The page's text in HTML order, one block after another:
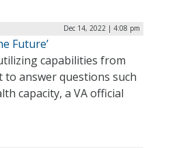
Dec 14, 2022 | 4:08 pm
Future’
capabilities from
answer questions such
capacity, a VA official